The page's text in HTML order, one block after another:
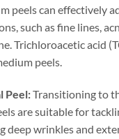
peels can effectively
such as fine lines,
Trichloroacetic acid
peels.
Peel:Transitioning to
are suitable for
deep wrinkles and